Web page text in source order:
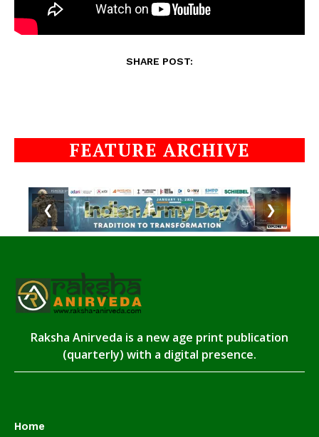
SHARE POST:
FEATURE ARCHIVE
❮ ❯
Raksha Anirveda is a new age print publication
(quarterly) with a digital presence.
Home